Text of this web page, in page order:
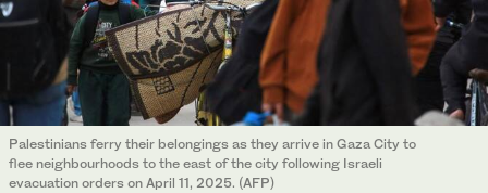
Palestinians ferry their belongings as they arrive in Gaza City to
flee neighbourhoods to the east of the city following Israeli
evacuation orders on April 11, 2025. (AFP)